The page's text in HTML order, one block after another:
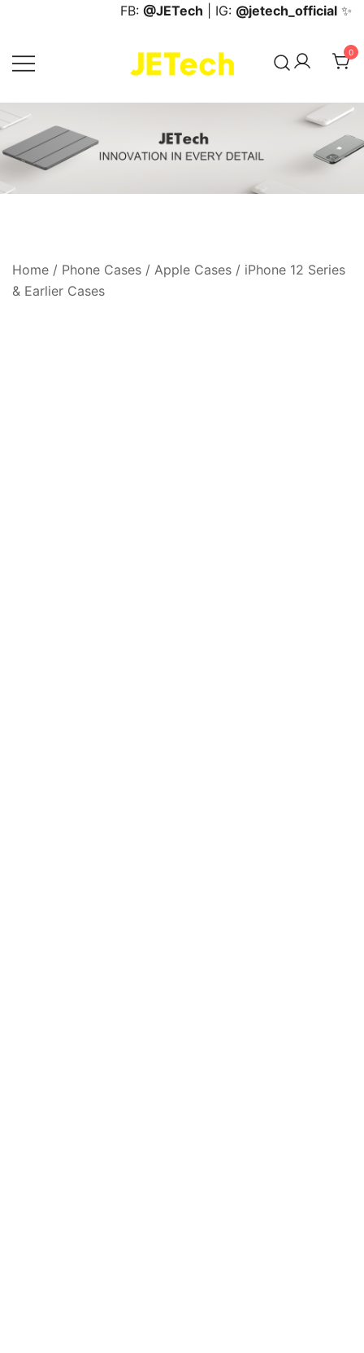
content
FB: @JETech | IG: @jetech_official ✨
JETech Official Online Store
0
Home / Phone Cases / Apple Cases / iPhone 12 Series
& Earlier Cases